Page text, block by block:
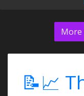
More
📝📈